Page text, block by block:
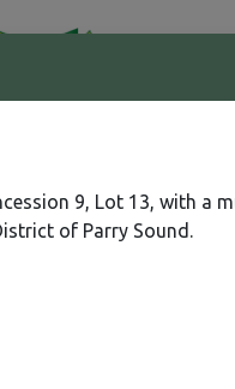
9, Lot 13, with a
of Parry Sound.